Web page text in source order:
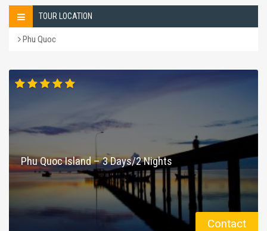
TOUR LOCATION
Phu Quoc
Phu Quoc Island – 3 Days/2 Nights
Contact